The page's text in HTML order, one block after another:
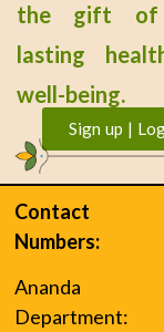
the gift of
lasting
well-being.
Sign up |
Contact
Numbers:
Ananda
Department: